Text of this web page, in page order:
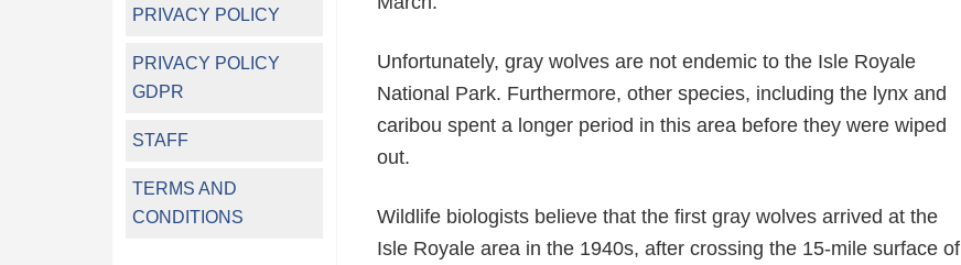
Unfortunately, gray wolves are not endemic to the Isle Royale
National Park. Furthermore, other species, including the lynx and
caribou spent a longer period in this area before they were wiped
out.
Wildlife biologists believe that the first gray wolves arrived at the
Isle Royale area in the 1940s, after crossing the 15-mile surface of
PRIVACY POLICY
PRIVACY POLICY
GDPR
STAFF
TERMS AND
CONDITIONS